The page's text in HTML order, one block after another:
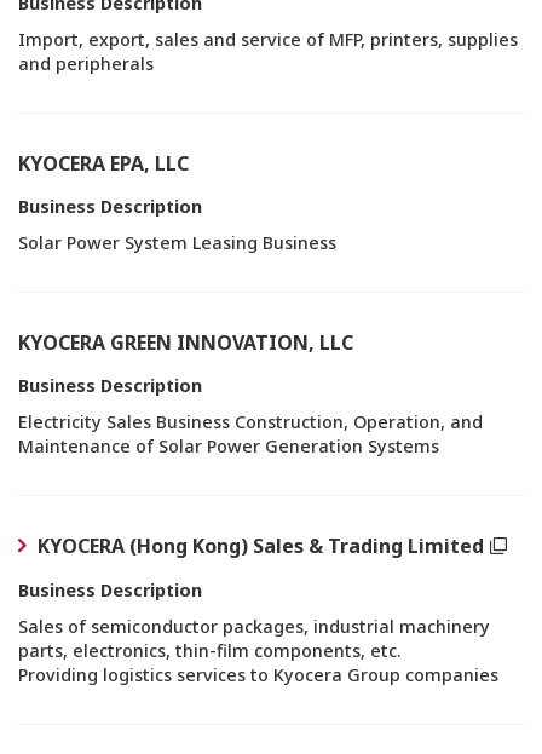
Import, export, sales and service of MFP, printers, supplies
and peripherals
KYOCERA EPA, LLC
Business Description
Solar Power System Leasing Business
KYOCERA GREEN INNOVATION, LLC
Business Description
Electricity Sales Business Construction, Operation, and
Maintenance of Solar Power Generation Systems
KYOCERA (Hong Kong) Sales & Trading Limited
Business Description
Sales of semiconductor packages, industrial machinery
parts, electronics, thin-film components, etc.
Providing logistics services to Kyocera Group companies